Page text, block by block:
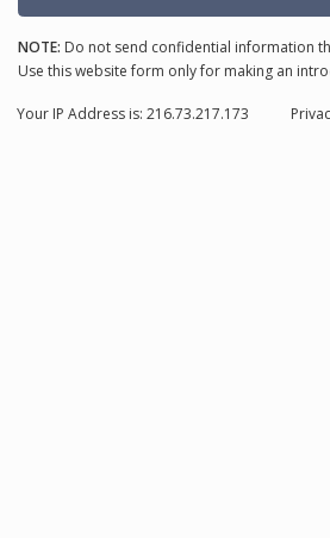
NOTE: Do not send confidential information
Use this website form only for making an
Your IP Address is: 216.73.217.173